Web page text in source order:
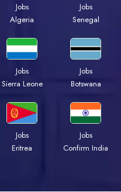
Jobs
Algeria
Jobs
Senegal
Jobs
Sierra Leone
Jobs
Botswana
Jobs
Eritrea
Jobs
Confirm India